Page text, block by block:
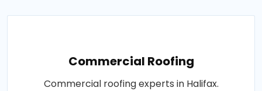
Commercial Roofing
Commercial roofing experts in Halifax.